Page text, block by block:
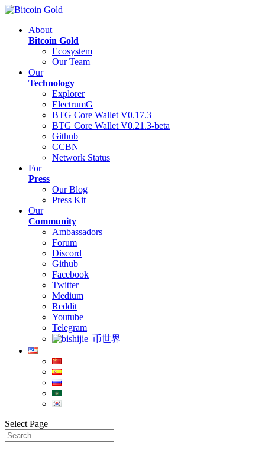
About
Bitcoin Gold
Ecosystem
Our Team
Our
Technology
Explorer
ElectrumG
BTG Core Wallet V0.17.3
BTG Core Wallet V0.21.3-beta
Github
CCBN
Network Status
For
Press
Our Blog
Press Kit
Our
Community
Ambassadors
Forum
Discord
Github
Facebook
Twitter
Medium
Reddit
Youtube
Telegram
币世界
Select Page